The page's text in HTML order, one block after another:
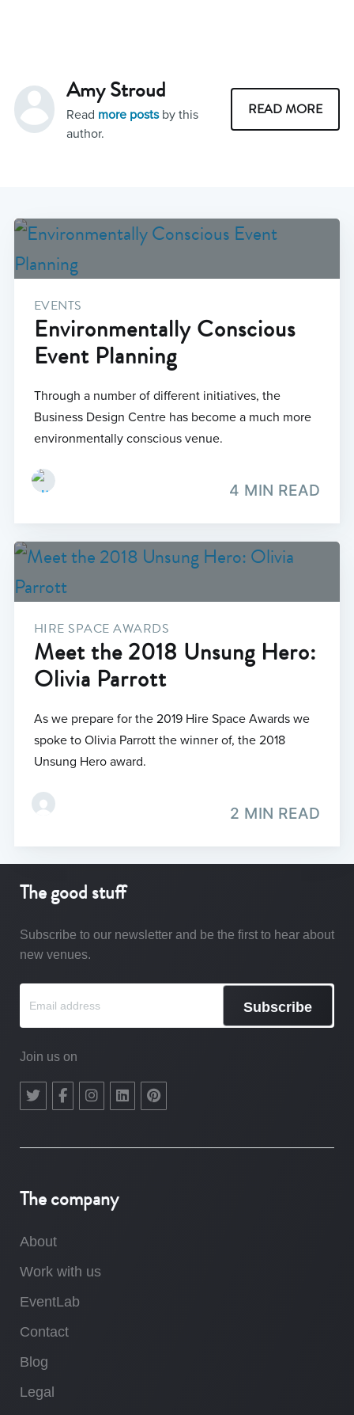
Amy Stroud
Read more postsby this
author.
READ MORE
EVENTS
Environmentally Conscious
Event Planning
Through a number of different initiatives, the
Business Design Centre has become a much more
environmentally conscious venue.
4 MIN READ
HIRE SPACE AWARDS
Meet the 2018 Unsung Hero:
Olivia Parrott
As we prepare for the 2019 Hire Space Awards we
spoke to Olivia Parrott the winner of, the 2018
Unsung Hero award.
2 MIN READ
The good stuff
Subscribe to our newsletter and be the first to hear about
new venues.
Subscribe
Join us on
The company
About
Work with us
EventLab
Contact
Blog
Legal